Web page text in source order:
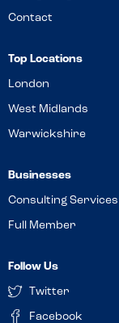
Contact
Top Locations
London
West Midlands
Warwickshire
Businesses
Consulting Services
Full Member
Follow Us
Twitter
Facebook